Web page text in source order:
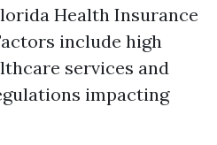
Health Insurance
include high
services and
impacting